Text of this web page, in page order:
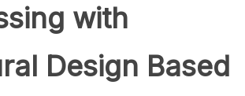
with
Design Based